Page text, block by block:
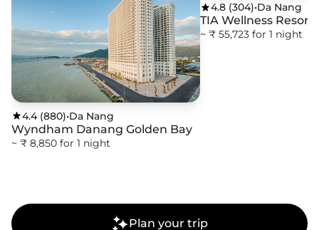
4.4(880)•Da Nang
Wyndham Danang Golden Bay
~ ₹ 8,850 for 1 night
4.8 (304)•Da Nang
TIA Wellness Resort
~ ₹ 55,723 for 1 night
Plan your trip